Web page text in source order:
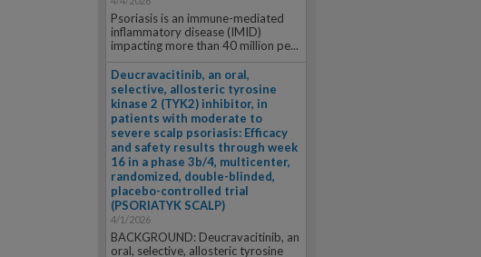
Psoriasis is an immune-mediated
inflammatory disease (IMID)
impacting more than 40 million pe...
Deucravacitinib, an oral,
selective, allosteric tyrosine
kinase 2 (TYK2) inhibitor, in
patients with moderate to
severe scalp psoriasis: Efficacy
and safety results through week
16 in a phase 3b/4, multicenter,
randomized, double-blinded,
placebo-controlled trial
(PSORIATYK SCALP)
4/1/2026
BACKGROUND: Deucravacitinib, an
oral, selective, allosteric tyrosine